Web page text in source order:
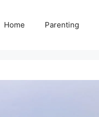
Home Parenting